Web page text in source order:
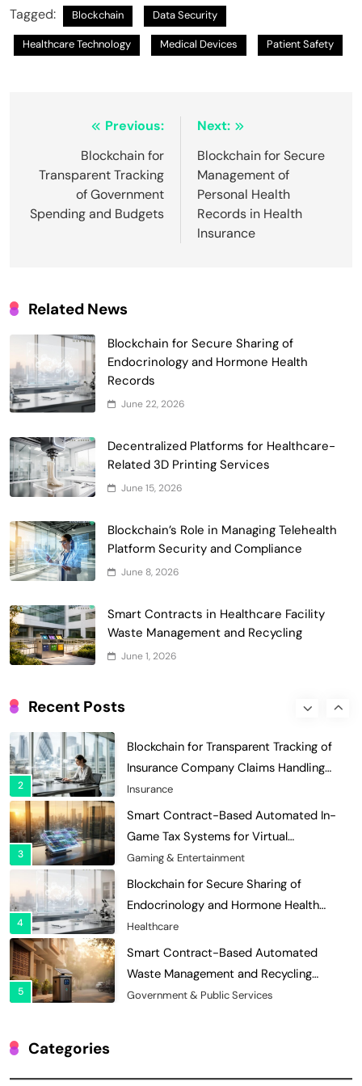
Tagged: Blockchain Data Security
Healthcare Technology Medical Devices Patient Safety
navigation
Previous:
Blockchain for
Transparent Tracking
of Government
Spending and Budgets
Next:
Blockchain for Secure
Management of
Personal Health
Records in Health
Insurance
Related News
Blockchain for Secure Sharing of
Endocrinology and Hormone Health
Records
June 22, 2026
Decentralized Platforms for Healthcare-
Related 3D Printing Services
June 15, 2026
Blockchain’s Role in Managing Telehealth
Platform Security and Compliance
June 8, 2026
Smart Contracts in Healthcare Facility
Waste Management and Recycling
June 1, 2026
Recent Posts
5
Smart Contract-Based Automated
Incentives
Government & Public Services
Blockchain for Transparent Management
of Faculty Senate Elections in
7
Smart Contract-Based Automated
Grant Proposal Evaluation and Scoring
8
Decentralized Supply Chain Pricing
Optimization: Enhancing Profitability
with Dynamic Adjustments
Supply Chain Management
2
Blockchain for Transparent Tracking of
Insurance Company Claims Handling
Efficiency
Insurance
3
Smart Contract-Based Automated In-
Game Tax Systems for Virtual
Economies
Gaming & Entertainment
4
Blockchain for Secure Sharing of
Endocrinology and Hormone Health
Records
Healthcare
5
Smart Contract-Based Automated
Waste Management and Recycling
Incentives
Government & Public Services
Categories